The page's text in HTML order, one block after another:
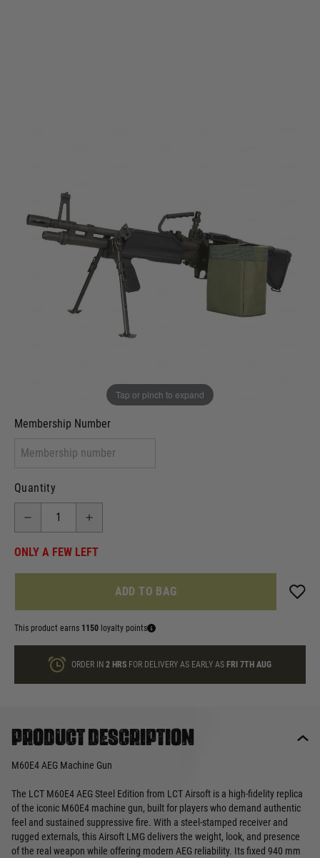
Tap or pinch to expand
ALG005-00-00-00
£1,149.99
In stock
I will provide Membership Number Below
Two Tone Painted (Snake Skin)
Two Tone Painted (Solid Colour)
Membership Number
Quantity
ONLY A FEW LEFT
ADD TO BAG
This product earns 1150 loyalty points
ORDER IN 2 HRS FOR DELIVERY AS EARLY AS FRI 7TH AUG
Product description
M60E4 AEG Machine Gun
The LCT M60E4 AEG Steel Edition from LCT Airsoft is a high‑fidelity replica
of the iconic M60E4 machine gun, built for players who demand authentic
feel and sustained suppressive fire. With a steel‑stamped receiver and
rugged externals, this Airsoft LMG delivers the weight, look, and presence
of the real weapon while offering modern AEG reliability. Its fixed 940 mm